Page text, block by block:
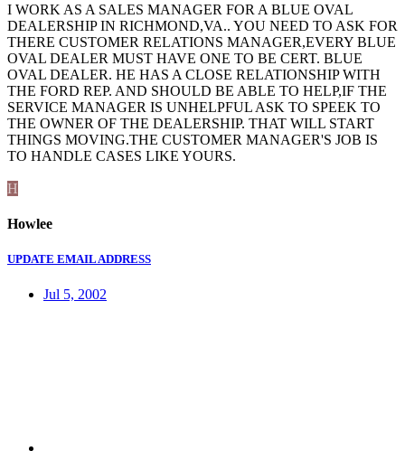
I WORK AS A SALES MANAGER FOR A BLUE OVAL
DEALERSHIP IN RICHMOND,VA.. YOU NEED TO ASK FOR
THERE CUSTOMER RELATIONS MANAGER,EVERY BLUE
OVAL DEALER MUST HAVE ONE TO BE CERT. BLUE
OVAL DEALER. HE HAS A CLOSE RELATIONSHIP WITH
THE FORD REP. AND SHOULD BE ABLE TO HELP,IF THE
SERVICE MANAGER IS UNHELPFUL ASK TO SPEEK TO
THE OWNER OF THE DEALERSHIP. THAT WILL START
THINGS MOVING.THE CUSTOMER MANAGER'S JOB IS
TO HANDLE CASES LIKE YOURS.
H
Howlee
UPDATE EMAIL ADDRESS
Jul 5, 2002